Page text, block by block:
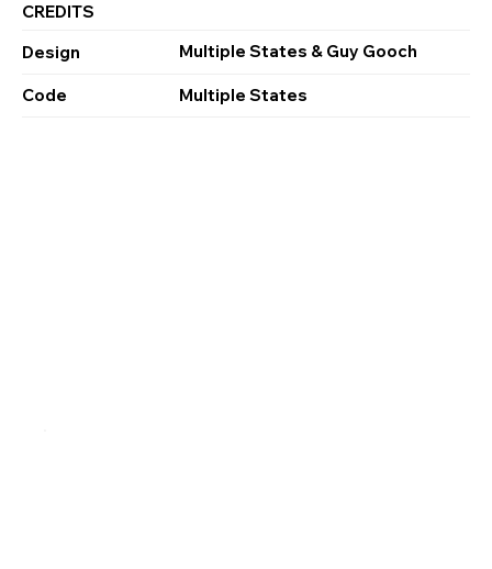
CREDITS
Multiple States & Guy Gooch
Design
Multiple States
Code